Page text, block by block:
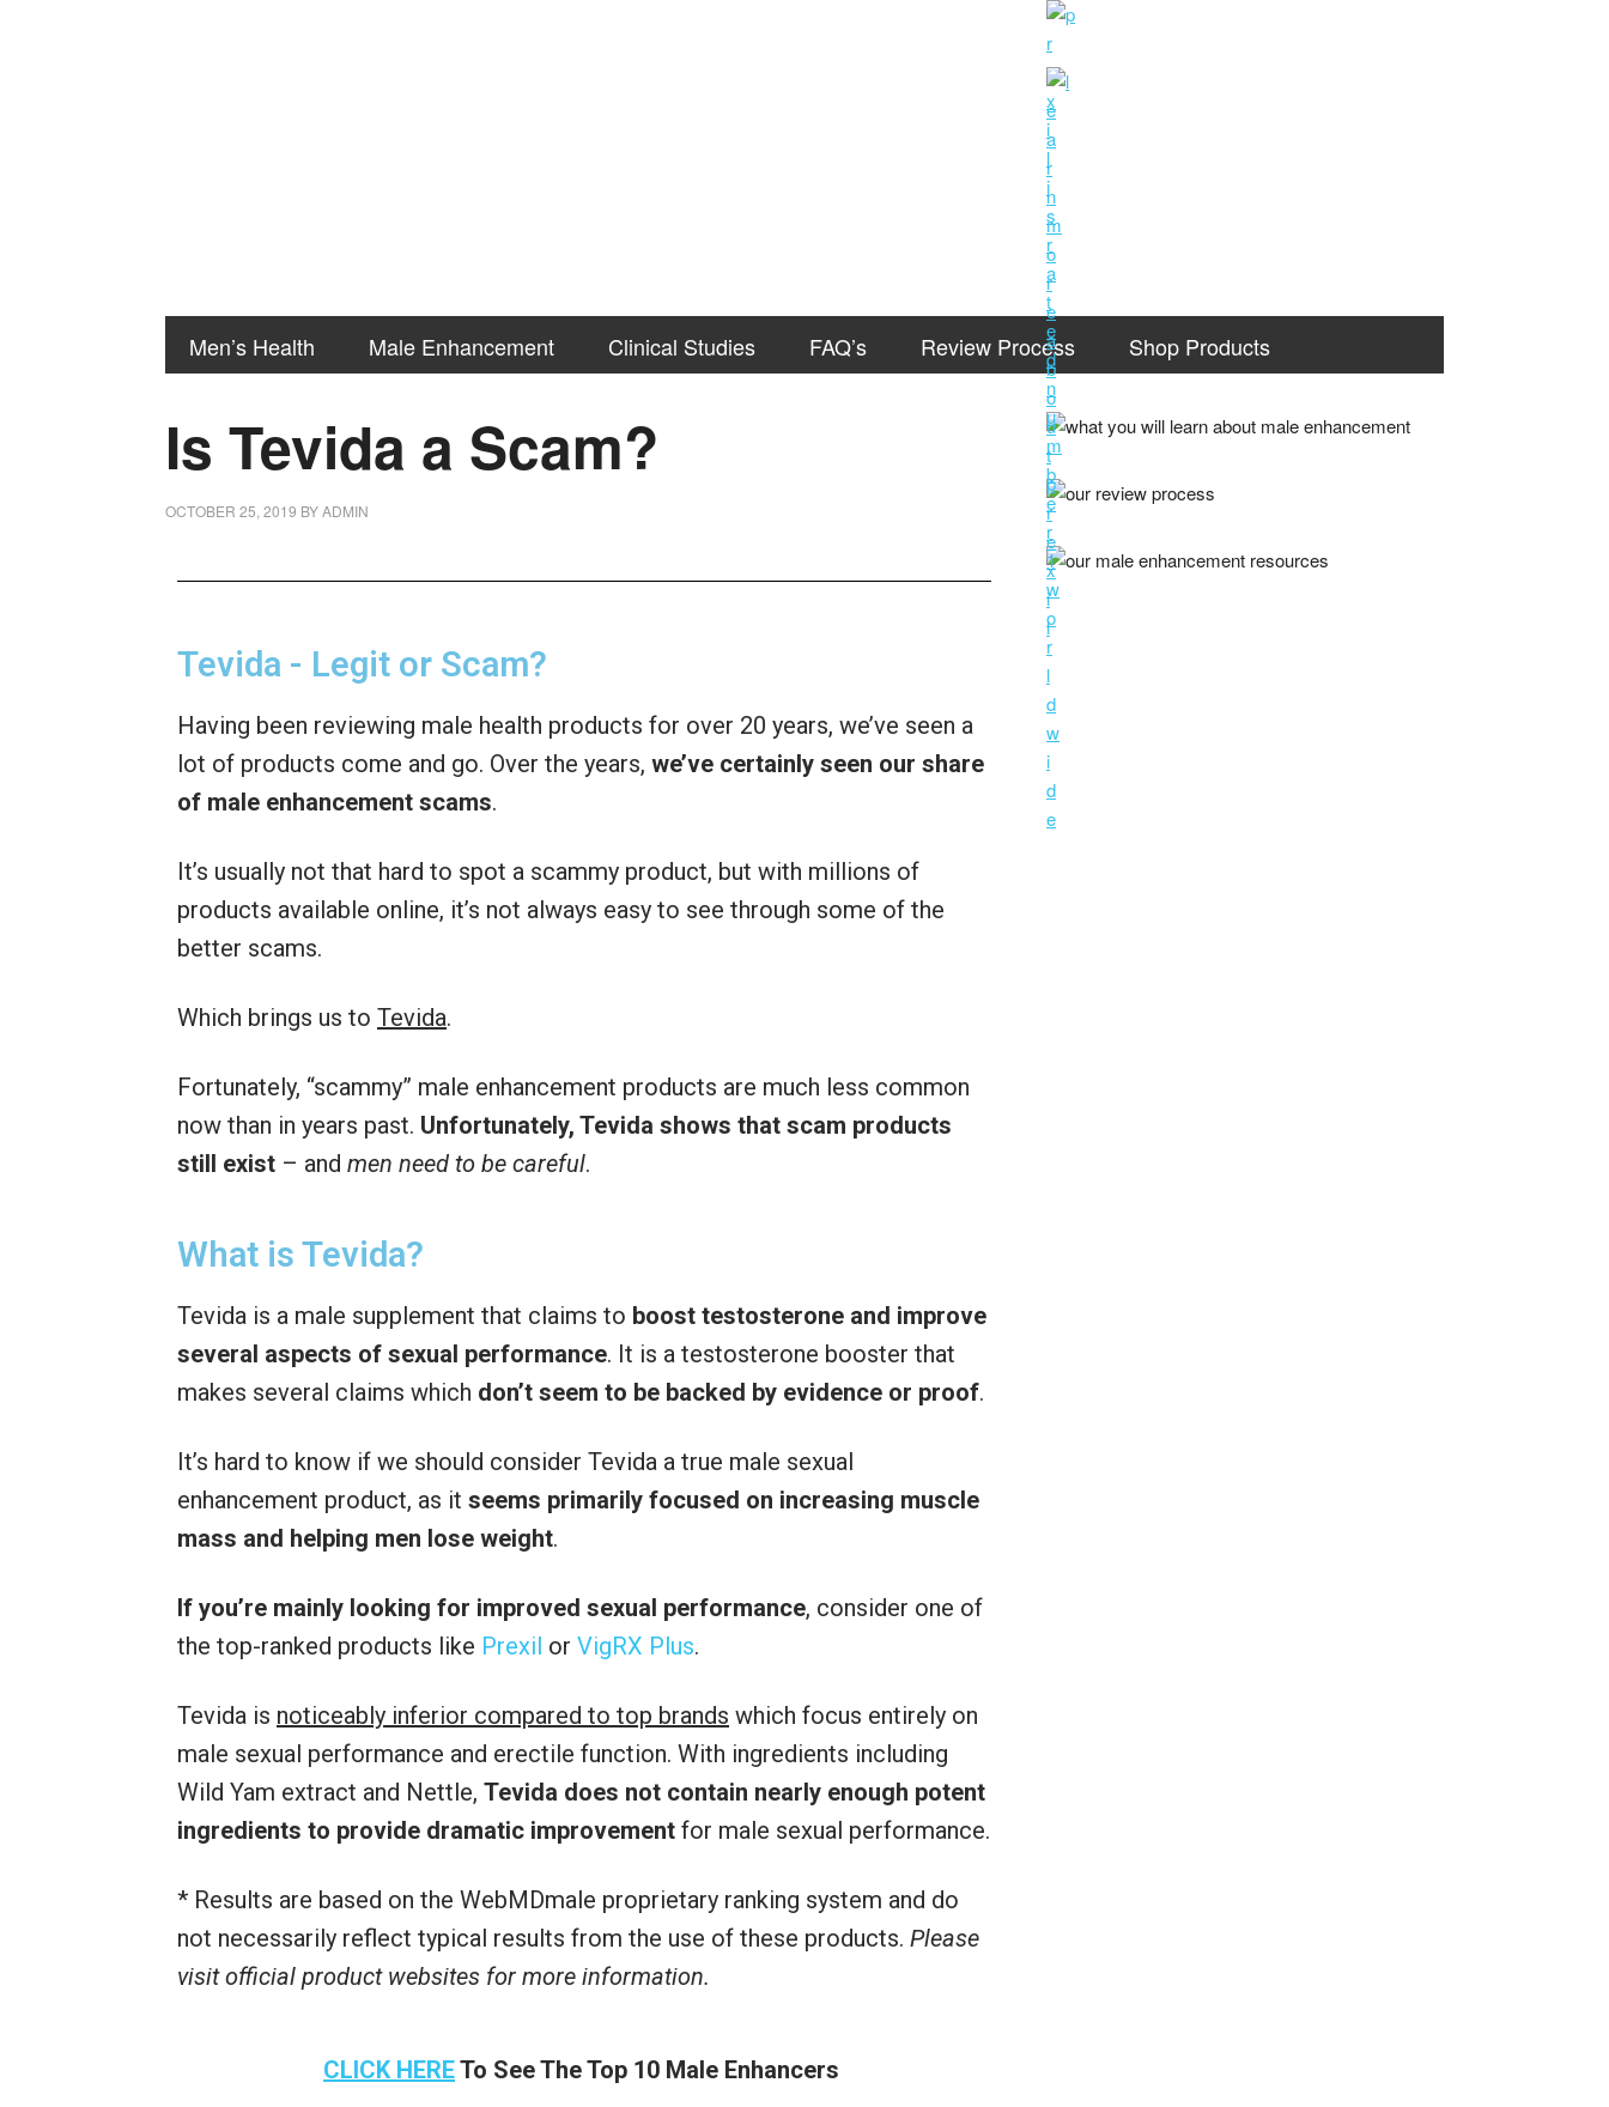
Men’s Health Male Enhancement Clinical Studies FAQ’s Review Process Shop Products
Is Tevida a Scam?
OCTOBER 25, 2019 BYADMIN
Tevida - Legit or Scam?
Having been reviewing male health products for over 20 years, we’ve seen a
lot of products come and go. Over the years, we’ve certainly seen our share
of male enhancement scams.
It’s usually not that hard to spot a scammy product, but with millions of
products available online, it’s not always easy to see through some of the
better scams.
Which brings us to Tevida.
Fortunately, “scammy” male enhancement products are much less common
now than in years past. Unfortunately, Tevida shows that scam products
still exist – and men need to be careful.
What is Tevida?
Tevida is a male supplement that claims to boost testosterone and improve
several aspects of sexual performance. It is a testosterone booster that
makes several claims which don’t seem to be backed by evidence or proof.
It’s hard to know if we should consider Tevida a true male sexual
enhancement product, as it seems primarily focused on increasing muscle
mass and helping men lose weight.
If you’re mainly looking for improved sexual performance, consider one of
the top-ranked products like Prexil or VigRX Plus.
Tevida is noticeably inferior compared to top brands which focus entirely on
male sexual performance and erectile function. With ingredients including
Wild Yam extract and Nettle, Tevida does not contain nearly enough potent
ingredients to provide dramatic improvement for male sexual performance.
* Results are based on the WebMDmale proprietary ranking system and do
not necessarily reflect typical results from the use of these products. Please
visit official product websites for more information.
CLICK HERETo See The Top 10 Male Enhancers